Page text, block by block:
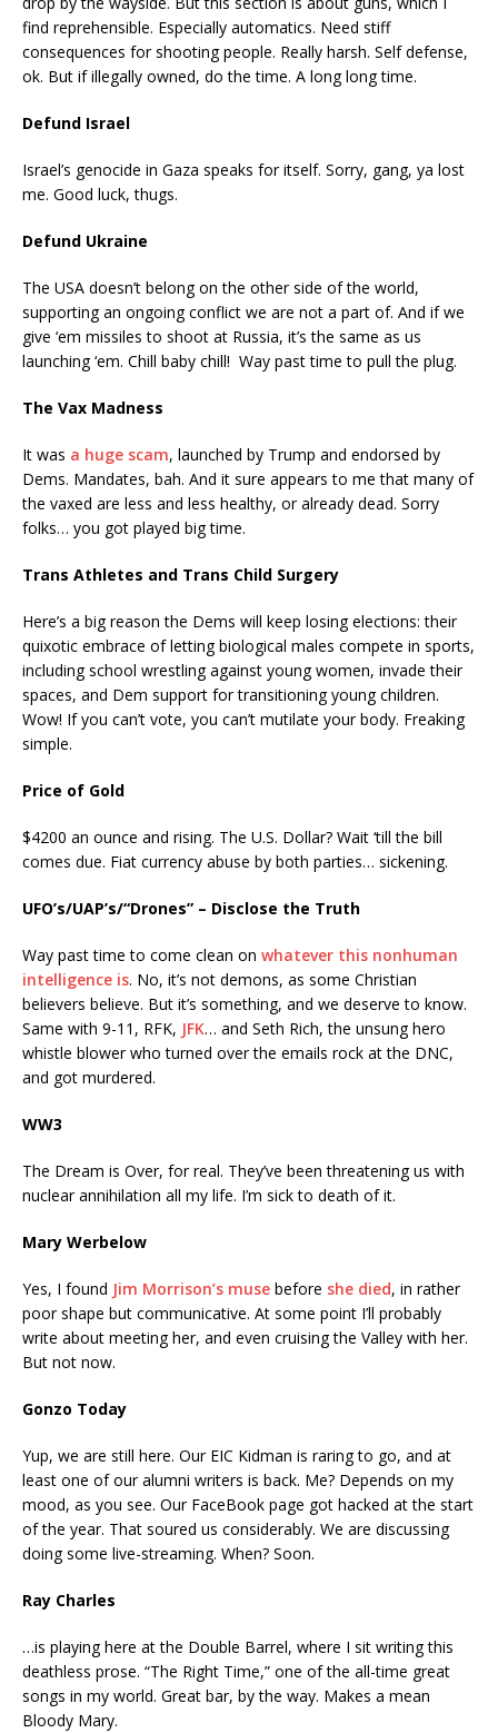
find reprehensible. Especially automatics. Need stiff
consequences for shooting people. Really harsh. Self defense,
ok. But if illegally owned, do the time. A long long time.
Defund Israel
Israel’s genocide in Gaza speaks for itself. Sorry, gang, ya lost
me. Good luck, thugs.
Defund Ukraine
The USA doesn’t belong on the other side of the world,
supporting an ongoing conflict we are not a part of. And if we
give ‘em missiles to shoot at Russia, it’s the same as us
launching ‘em. Chill baby chill! Way past time to pull the plug.
The Vax Madness
It was a huge scam, launched by Trump and endorsed by
Dems. Mandates, bah. And it sure appears to me that many of
the vaxed are less and less healthy, or already dead. Sorry
folks… you got played big time.
Trans Athletes and Trans Child Surgery
Here’s a big reason the Dems will keep losing elections: their
quixotic embrace of letting biological males compete in sports,
including school wrestling against young women, invade their
spaces, and Dem support for transitioning young children.
Wow! If you can’t vote, you can’t mutilate your body. Freaking
simple.
Price of Gold
$4200 an ounce and rising. The U.S. Dollar? Wait ‘till the bill
comes due. Fiat currency abuse by both parties… sickening.
UFO’s/UAP’s/“Drones” – Disclose the Truth
Way past time to come clean on whatever this nonhuman
intelligence is. No, it’s not demons, as some Christian
believers believe. But it’s something, and we deserve to know.
Same with 9-11, RFK, JFK… and Seth Rich, the unsung hero
whistle blower who turned over the emails rock at the DNC,
and got murdered.
WW3
The Dream is Over, for real. They’ve been threatening us with
nuclear annihilation all my life. I’m sick to death of it.
Mary Werbelow
Yes, I found Jim Morrison’s muse before she died, in rather
poor shape but communicative. At some point I’ll probably
write about meeting her, and even cruising the Valley with her.
But not now.
Gonzo Today
Yup, we are still here. Our EIC Kidman is raring to go, and at
least one of our alumni writers is back. Me? Depends on my
mood, as you see. Our FaceBook page got hacked at the start
of the year. That soured us considerably. We are discussing
doing some live-streaming. When? Soon.
Ray Charles
…is playing here at the Double Barrel, where I sit writing this
deathless prose. “The Right Time,” one of the all-time great
songs in my world. Great bar, by the way. Makes a mean
Bloody Mary.